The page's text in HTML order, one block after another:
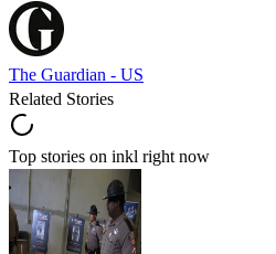
The Guardian - US
Related Stories
Top stories on inkl right now